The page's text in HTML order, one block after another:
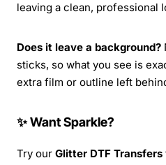
leaving a clean, professional
Does it leave a background?
sticks, so what you see is
extra film or outline left
✨ Want Sparkle?
Try our Glitter DTF Transfers